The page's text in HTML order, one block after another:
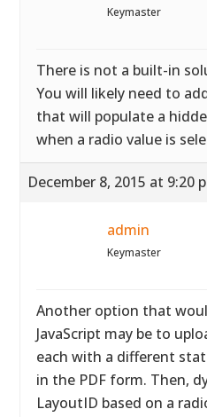
Keymaster
There is not a built-in
You will likely need to
that will populate a
when a radio value is
December 8, 2015 at 9:20
admin
Keymaster
Another option that
JavaScript may be to
each with a different
in the PDF form. Then,
LayoutID based on a